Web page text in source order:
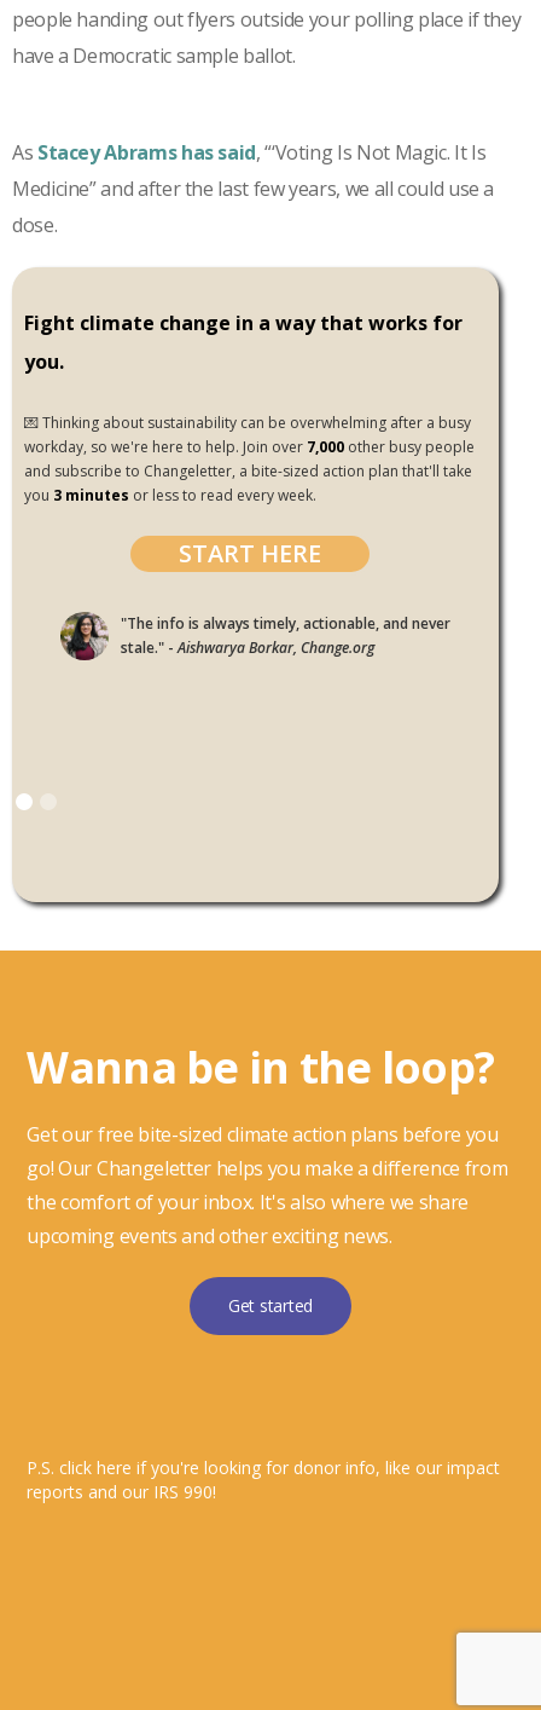
people handing out flyers outside your polling place if they
have a Democratic sample ballot.
As Stacey Abrams has said, “‘Voting Is Not Magic. It Is
Medicine” and after the last few years, we all could use a
dose.
Fight climate change in a way that works for
you.
💌 Thinking about sustainability can be overwhelming after a busy
workday, so we're here to help. Join over 7,000 other busy people
and subscribe to Changeletter, a bite-sized action plan that'll take
you 3 minutes or less to read every week.
START HERE
"The info is always timely, actionable, and never
stale." -Aishwarya Borkar, Change.org
Wanna be in the loop?
Get our free bite-sized climate action plans before you
go! Our Changeletter helps you make a difference from
the comfort of your inbox. It's also where we share
upcoming events and other exciting news.
Get started
P.S. click here if you're looking for donor info, like our impact
reports and our IRS 990!